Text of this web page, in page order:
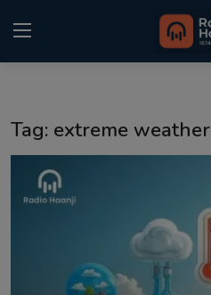
Punjabi Podcast
Tag: extreme weather